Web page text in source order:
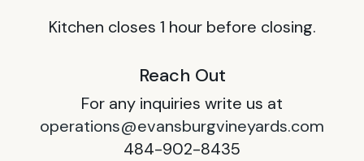
Kitchen closes 1 hour before closing.
Reach Out
For any inquiries write us at
operations@evansburgvineyards.com
484-902-8435